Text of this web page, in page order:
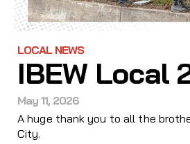
LOCAL NEWS
IBEW Local
May 11, 2026
A huge thank you to all the
City.